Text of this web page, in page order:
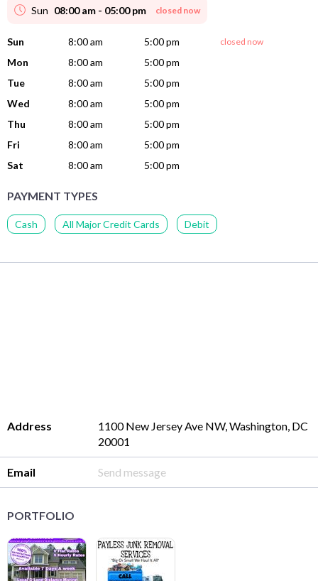
Sun 08:00 am - 05:00 pm closed now
Sun 8:00 am 5:00 pm closed now
Mon 8:00 am
5:00 pm
Tue
8:00 am
5:00 pm
Wed
8:00 am
5:00 pm
Thu
8:00 am
5:00 pm
Fri
8:00 am
5:00 pm
Sat
8:00 am 5:00 pm
PAYMENT TYPES
Cash All Major Credit Cards Debit
Address
1100 New Jersey Ave NW, Washington, DC
20001
Email Send message
PORTFOLIO